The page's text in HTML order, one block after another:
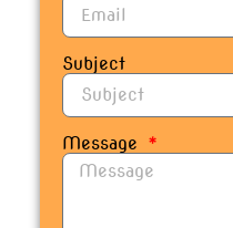
Subject
Message